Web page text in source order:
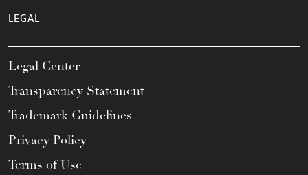
LEGAL
Legal Center
Transparency Statement
Trademark Guidelines
Privacy Policy
Terms of Use